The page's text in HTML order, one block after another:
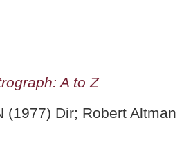
A to Z
(1977) Dir; Robert Altman